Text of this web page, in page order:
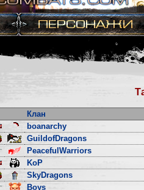
Клан
boanarchy
GuildofDragons
PeacefulWarriors
KoP
SkyDragons
Boys